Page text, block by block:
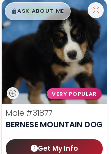
$█,█99
ASK ABOUT ME
VERY POPULAR
Male #31877
BERNESE MOUNTAIN DOG
Get My Info